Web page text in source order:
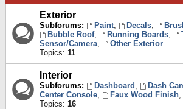
Exterior
Subforums: Paint, Decals,
Bubble Roof, Running Boards,
Sensor/Camera,
Other Exterior
Topics: 11
Interior
Subforums: Dashboard , Dash
Center Console, Faux Wood Finish,
Topics: 16